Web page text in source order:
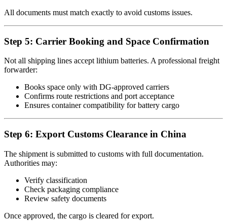
All documents must match exactly to avoid customs issues.
Step 5: Carrier Booking and Space Confirmation
Not all shipping lines accept lithium batteries. A professional freight
forwarder:
Books space only with DG-approved carriers
Confirms route restrictions and port acceptance
Ensures container compatibility for battery cargo
Step 6: Export Customs Clearance in China
The shipment is submitted to customs with full documentation.
Authorities may:
Verify classification
Check packaging compliance
Review safety documents
Once approved, the cargo is cleared for export.